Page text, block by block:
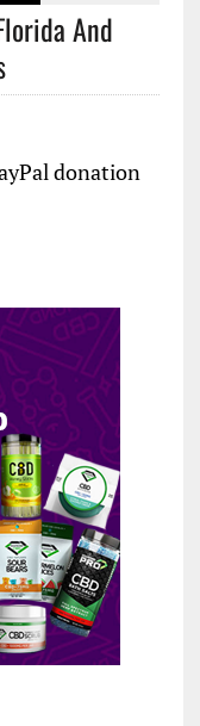
And
donation